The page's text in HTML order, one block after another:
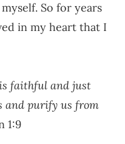
So for years
in my heart that I
faithful and just
and purify us from
1:9